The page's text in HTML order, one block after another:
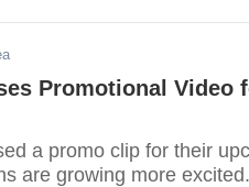
Promotional Video
a promo clip for their
are growing more excited.